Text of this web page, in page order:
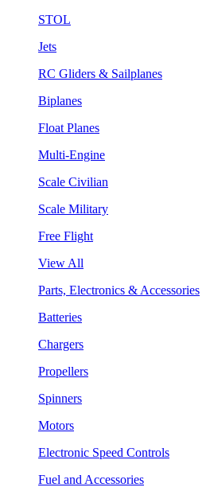
STOL
Jets
RC Gliders & Sailplanes
Biplanes
Float Planes
Multi-Engine
Scale Civilian
Scale Military
Free Flight
View All
Parts, Electronics & Accessories
Batteries
Chargers
Propellers
Spinners
Motors
Electronic Speed Controls
Fuel and Accessories